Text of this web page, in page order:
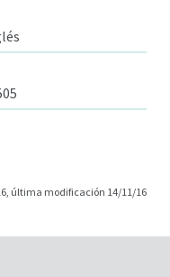
última modificación 14/11/16